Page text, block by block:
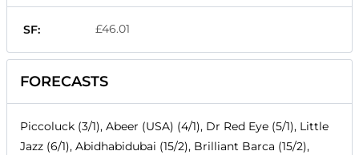
SF: £46.01
FORECASTS
Piccoluck (3/1), Abeer (USA) (4/1), Dr Red Eye (5/1), Little
Jazz (6/1), Abidhabidubai (15/2), Brilliant Barca (15/2),